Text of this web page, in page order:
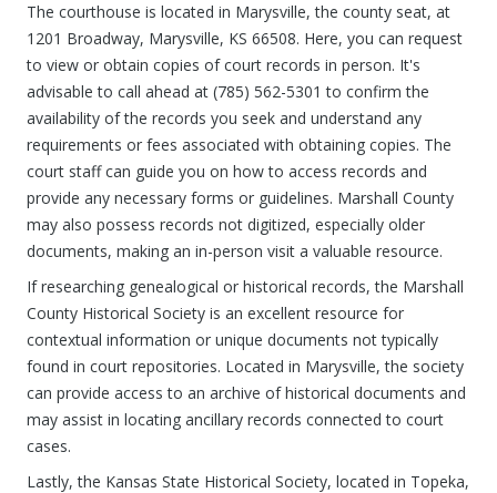
The courthouse is located in Marysville, the county seat, at
1201 Broadway, Marysville, KS 66508. Here, you can request
to view or obtain copies of court records in person. It's
advisable to call ahead at (785) 562-5301 to confirm the
availability of the records you seek and understand any
requirements or fees associated with obtaining copies. The
court staff can guide you on how to access records and
provide any necessary forms or guidelines. Marshall County
may also possess records not digitized, especially older
documents, making an in-person visit a valuable resource.
If researching genealogical or historical records, the Marshall
County Historical Society is an excellent resource for
contextual information or unique documents not typically
found in court repositories. Located in Marysville, the society
can provide access to an archive of historical documents and
may assist in locating ancillary records connected to court
cases.
Lastly, the Kansas State Historical Society, located in Topeka,